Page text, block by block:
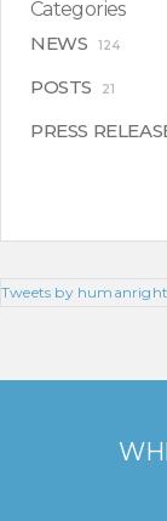
Categories
NEWS
124
POSTS 21
PRESS
Tweets by